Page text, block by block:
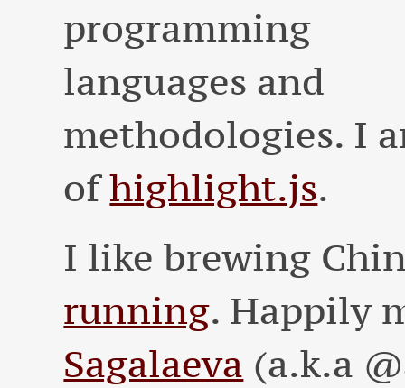
programming
languages and
methodologies. I
ofhighlight.js.
I like brewing
running. Happily
Sagalaeva (a.k.a